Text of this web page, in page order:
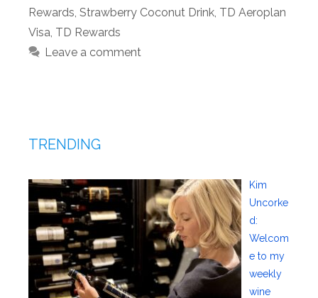
Rewards, Strawberry Coconut Drink, TD Aeroplan
Visa, TD Rewards
Leave a comment
TRENDING
Kim
Uncorke
d:
Welcom
e to my
weekly
wine